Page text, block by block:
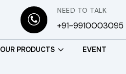
NEED TO TALK
+91-9910003095
OUR PRODUCTS EVENT